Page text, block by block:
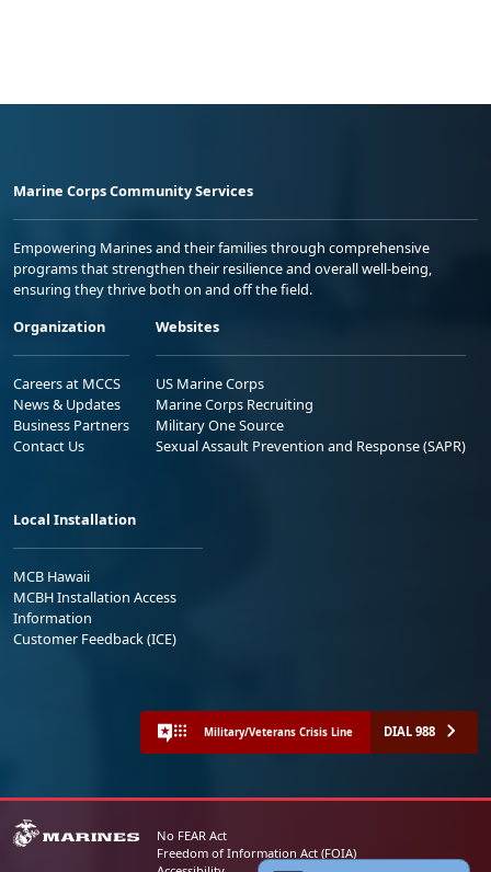
Marine Corps Community Services
Empowering Marines and their families through comprehensive
programs that strengthen their resilience and overall well-being,
ensuring they thrive both on and off the field.
Organization
Careers at MCCS
News & Updates
Business Partners
Contact Us
Websites
US Marine Corps
Marine Corps Recruiting
Military One Source
Sexual Assault Prevention and Response (SAPR)
Local Installation
MCB Hawaii
MCBH Installation Access
Information
Customer Feedback (ICE)
Military/Veterans Crisis Line DIAL 988
No FEAR Act
Freedom of Information Act (FOIA)